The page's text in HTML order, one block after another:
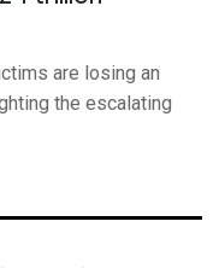
are losing an
the escalating